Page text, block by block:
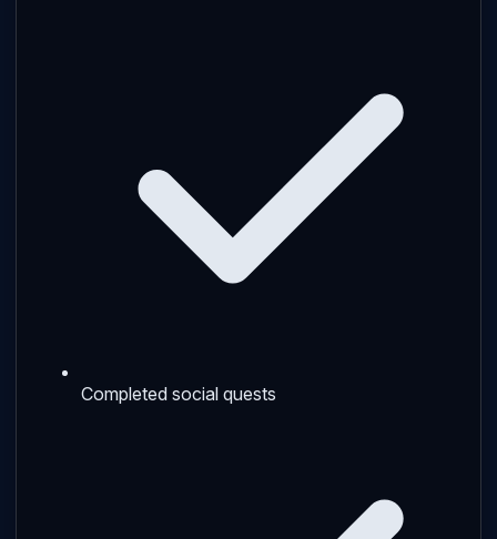
Completed social quests